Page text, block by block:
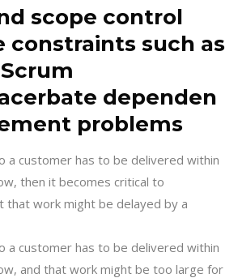
scope control
constraints such as
dependen
problems
a customer has to be delivered within
then it becomes critical to
that work might be delayed by a
a customer has to be delivered within
and that work might be too large for